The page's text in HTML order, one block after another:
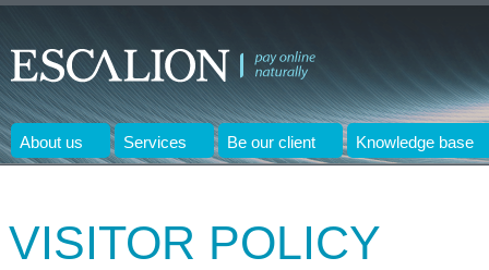
About us Services Be our client Knowledge base
VISITOR POLICY